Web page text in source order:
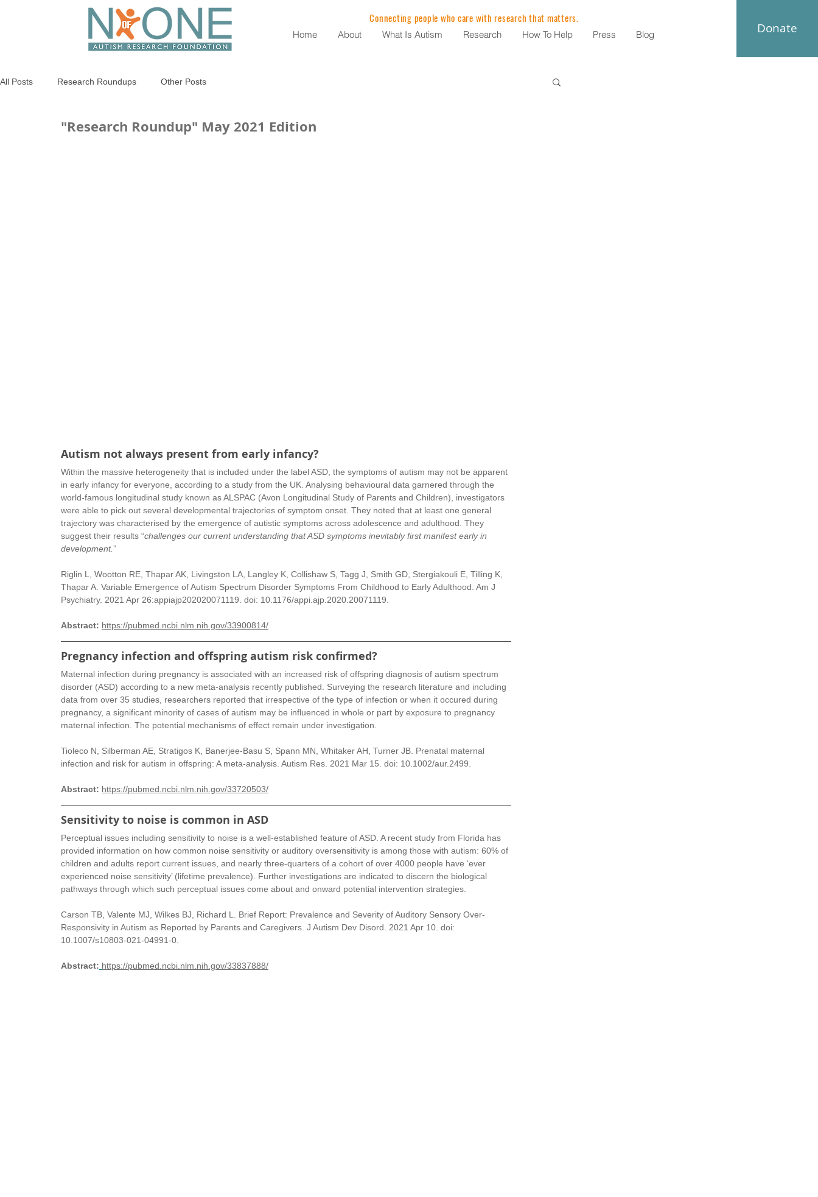
Connecting people who care with research that matters.
Home About What Is Autism Research How To Help Press Blog Donate
All Posts Research Roundups Other Posts
"Research Roundup" May 2021 Edition
Autism not always present from early infancy?
Within the massive heterogeneity that is included under the label ASD, the symptoms of autism may not be apparent
in early infancy for everyone, according to a study from the UK. Analysing behavioural data garnered through the
world-famous longitudinal study known as ALSPAC (Avon Longitudinal Study of Parents and Children), investigators
were able to pick out several developmental trajectories of symptom onset. They noted that at least one general
trajectory was characterised by the emergence of autistic symptoms across adolescence and adulthood. They
suggest their results “challenges our current understanding that ASD symptoms inevitably first manifest early in
development.”
Riglin L, Wootton RE, Thapar AK, Livingston LA, Langley K, Collishaw S, Tagg J, Smith GD, Stergiakouli E, Tilling K,
Thapar A. Variable Emergence of Autism Spectrum Disorder Symptoms From Childhood to Early Adulthood. Am J
Psychiatry. 2021 Apr 26:appiajp202020071119. doi: 10.1176/appi.ajp.2020.20071119.
Abstract: https://pubmed.ncbi.nlm.nih.gov/33900814/
Pregnancy infection and offspring autism risk confirmed?
Maternal infection during pregnancy is associated with an increased risk of offspring diagnosis of autism spectrum
disorder (ASD) according to a new meta-analysis recently published. Surveying the research literature and including
data from over 35 studies, researchers reported that irrespective of the type of infection or when it occured during
pregnancy, a significant minority of cases of autism may be influenced in whole or part by exposure to pregnancy
maternal infection. The potential mechanisms of effect remain under investigation.
Tioleco N, Silberman AE, Stratigos K, Banerjee-Basu S, Spann MN, Whitaker AH, Turner JB. Prenatal maternal
infection and risk for autism in offspring: A meta-analysis. Autism Res. 2021 Mar 15. doi: 10.1002/aur.2499.
Abstract: https://pubmed.ncbi.nlm.nih.gov/33720503/
Sensitivity to noise is common in ASD
Perceptual issues including sensitivity to noise is a well-established feature of ASD. A recent study from Florida has
provided information on how common noise sensitivity or auditory oversensitivity is among those with autism: 60% of
children and adults report current issues, and nearly three-quarters of a cohort of over 4000 people have ‘ever
experienced noise sensitivity’ (lifetime prevalence). Further investigations are indicated to discern the biological
pathways through which such perceptual issues come about and onward potential intervention strategies.
Carson TB, Valente MJ, Wilkes BJ, Richard L. Brief Report: Prevalence and Severity of Auditory Sensory Over-
Responsivity in Autism as Reported by Parents and Caregivers. J Autism Dev Disord. 2021 Apr 10. doi:
10.1007/s10803-021-04991-0.
Abstract: https://pubmed.ncbi.nlm.nih.gov/33837888/